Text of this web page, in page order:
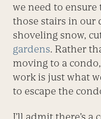
we need to
those stairs in our
shoveling snow,
gardens. Rather
moving to a
work is just what
to escape the